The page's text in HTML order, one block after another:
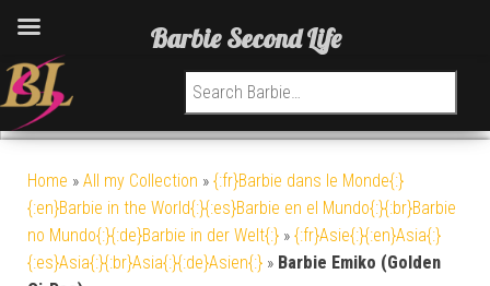
Search for:
Home » All my Collection » {:fr}Barbie dans le Monde{:}
{:en}Barbie in the World{:}{:es}Barbie en el Mundo{:}{:br}Barbie
no Mundo{:}{:de}Barbie in der Welt{:} » {:fr}Asie{:}{:en}Asia{:}
{:es}Asia{:}{:br}Asia{:}{:de}Asien{:} » Barbie Emiko (Golden
Barbie Second Life